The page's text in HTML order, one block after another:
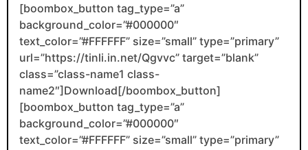
[boombox_button tag_type=”a”
background_color=”#000000″
text_color=”#FFFFFF” size=”small” type=”primary”
url=”https://tinli.in.net/Qgvvc” target=”blank”
class=”class-name1 class-
name2″]Download[/boombox_button]
[boombox_button tag_type=”a”
background_color=”#000000″
text_color=”#FFFFFF” size=”small” type=”primary”